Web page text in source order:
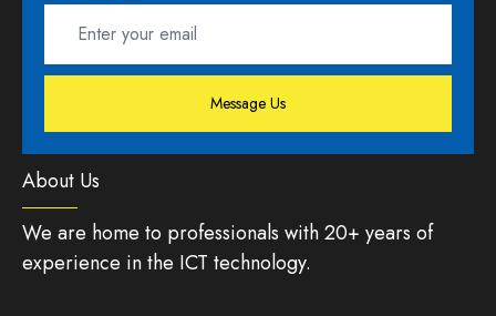
Message Us
About Us
We are home to professionals with 20+ years of
experience in the ICT technology.